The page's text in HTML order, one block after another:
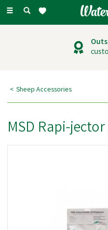
Toggle
Sheep Accessories
MSD Rapi-